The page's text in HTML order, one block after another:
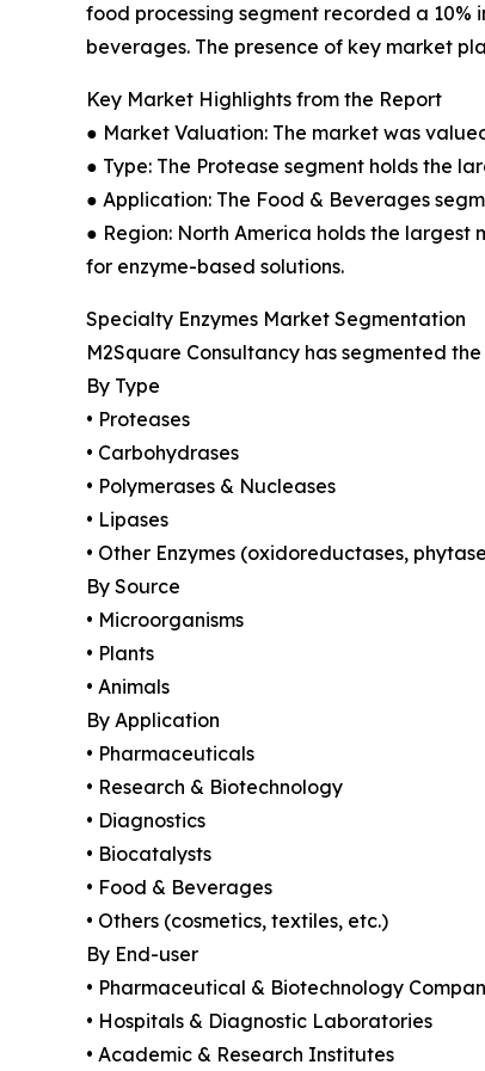
food processing segment recorded a
beverages. The presence of key market
Key Market Highlights from the Report
● Market Valuation: The market was
● Type: The Protease segment holds the
● Application: The Food & Beverages
● Region: North America holds the
for enzyme-based solutions.
Specialty Enzymes Market Segmentation
M2Square Consultancy has segmented
By Type
• Proteases
• Carbohydrases
• Polymerases & Nucleases
• Lipases
• Other Enzymes (oxidoreductases,
By Source
• Microorganisms
• Plants
• Animals
By Application
• Pharmaceuticals
• Research & Biotechnology
• Diagnostics
• Biocatalysts
• Food & Beverages
• Others (cosmetics, textiles, etc.)
By End-user
• Pharmaceutical & Biotechnology
• Hospitals & Diagnostic Laboratories
• Academic & Research Institutes